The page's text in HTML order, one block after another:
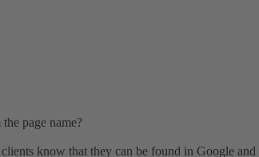
page name?
know that they can be found in Google and